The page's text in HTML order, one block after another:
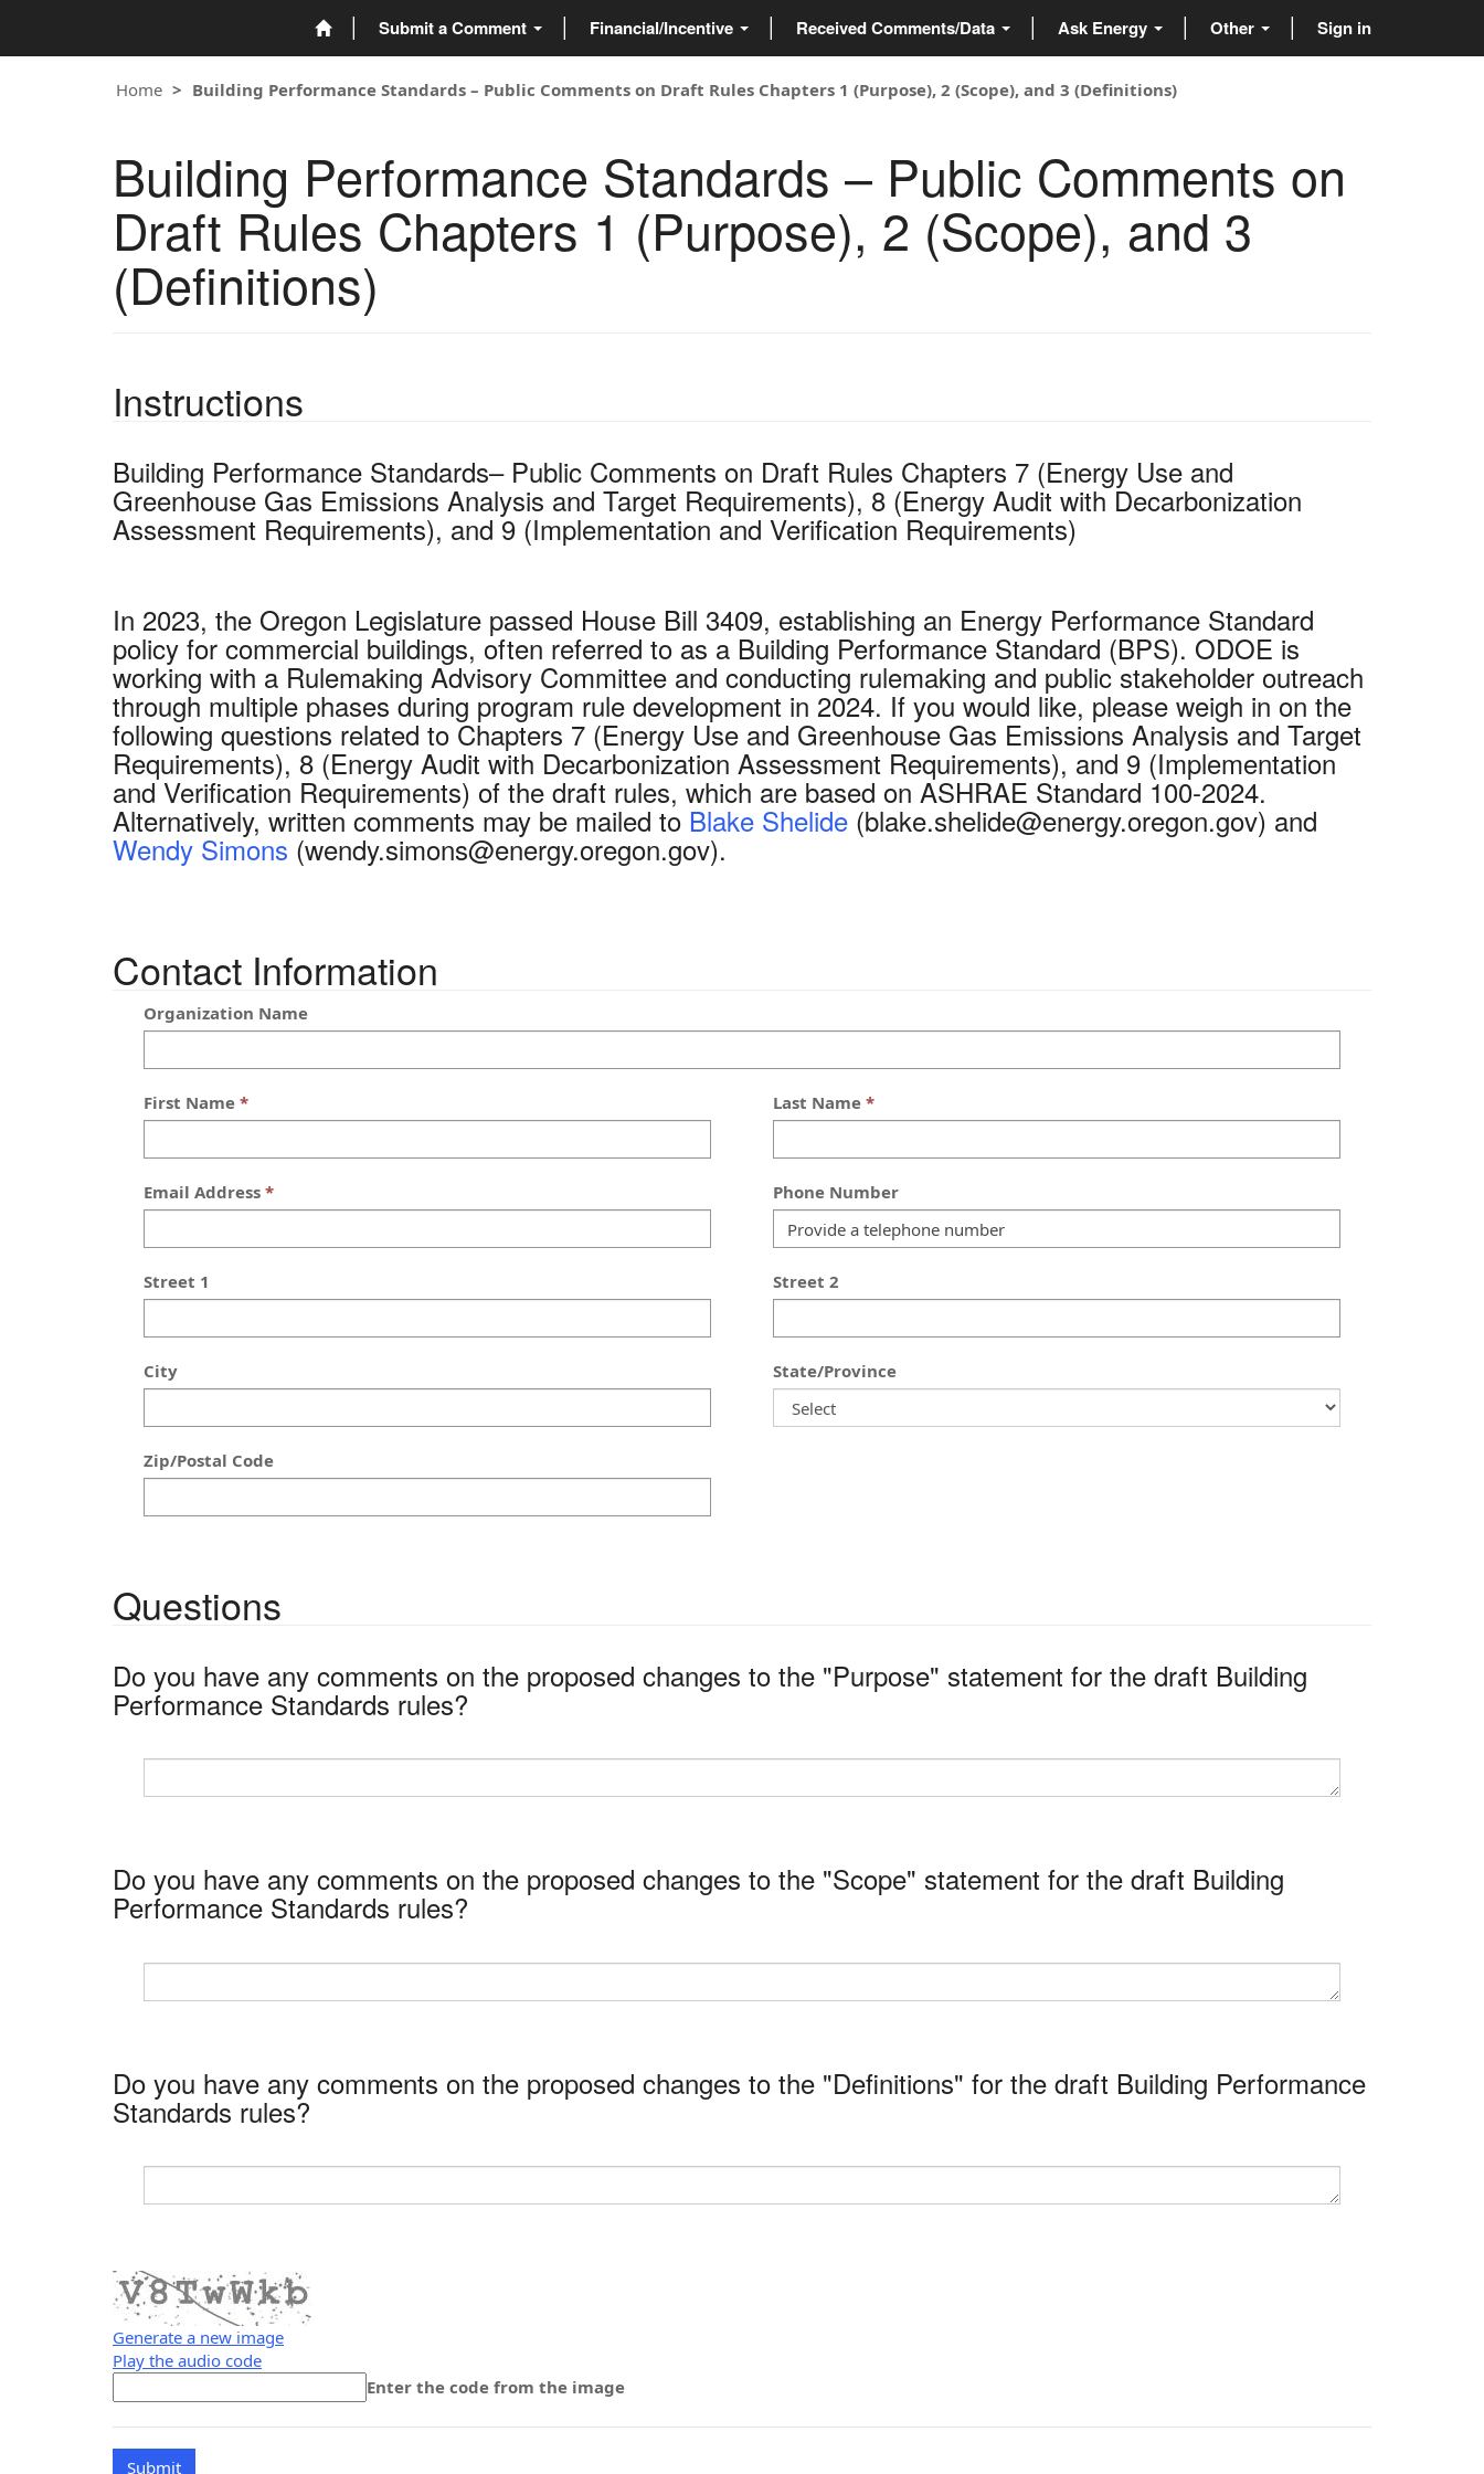
Submit a Comment Financial/Incentive Received Comments/Data Ask Energy Other Sign in
Home Building Performance Standards – Public Comments on Draft Rules Chapters 1 (Purpose), 2 (Scope), and 3 (Definitions)
Building Performance Standards – Public Comments on
Draft Rules Chapters 1 (Purpose), 2 (Scope), and 3
(Definitions)
Instructions
Building Performance Standards– Public Comments on Draft Rules Chapters 7 (Energy Use and
Greenhouse Gas Emissions Analysis and Target Requirements), 8 (Energy Audit with Decarbonization
Assessment Requirements), and 9 (Implementation and Verification Requirements)
In 2023, the Oregon Legislature passed House Bill 3409, establishing an Energy Performance Standard
policy for commercial buildings, often referred to as a Building Performance Standard (BPS). ODOE is
working with a Rulemaking Advisory Committee and conducting rulemaking and public stakeholder outreach
through multiple phases during program rule development in 2024. If you would like, please weigh in on the
following questions related to Chapters 7 (Energy Use and Greenhouse Gas Emissions Analysis and Target
Requirements), 8 (Energy Audit with Decarbonization Assessment Requirements), and 9 (Implementation
and Verification Requirements) of the draft rules, which are based on ASHRAE Standard 100-2024.
Alternatively, written comments may be mailed to Blake Shelide (blake.shelide@energy.oregon.gov) and
Wendy Simons (wendy.simons@energy.oregon.gov).
Contact Information
Organization Name
First Name Last Name
Email Address Phone Number
Street 1 Street 2
City State/Province
Zip/Postal Code
Questions
Do you have any comments on the proposed changes to the "Purpose" statement for the draft Building
Performance Standards rules?
Do you have any comments on the proposed changes to the "Scope" statement for the draft Building
Performance Standards rules?
Do you have any comments on the proposed changes to the "Definitions" for the draft Building Performance
Standards rules?
Generate a new image
Play the audio code
new
image
is
Enter the code from the image